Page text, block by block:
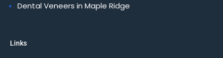
Dental Veneers in Maple Ridge
Links